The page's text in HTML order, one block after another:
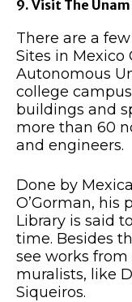
9. Visit The
There are a
Sites in Mexico
Autonomous
college
buildings and
more than 60
and engineers.
Done by
O’Gorman, his
Library is said
time. Besides
see works
muralists, like
Siqueiros.